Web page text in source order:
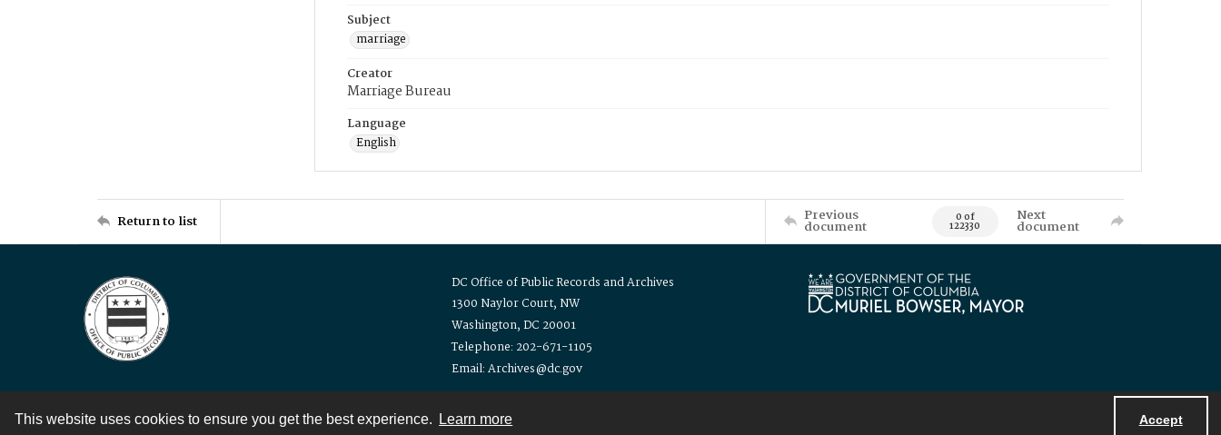
This website uses cookies to ensure you get the best experience. Learn more Accept
Subject
marriage
Creator
Marriage Bureau
Language
English
Return to list Previous
document 0 of
122330
Next
document
DC Office of Public Records and Archives
1300 Naylor Court, NW
Washington, DC 20001
Telephone: 202-671-1105
Email: Archives@dc.gov
Contact